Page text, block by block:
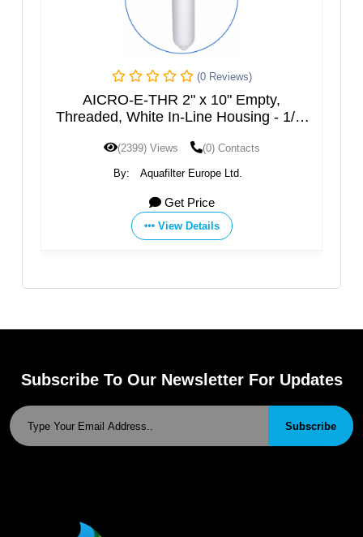
10" Empty,
Housing - 1/4"
AICRO-E-2CL-THR 2" x 10"
Threaded, Transparent In-Line
(2237) Views
By:
Subscribe To Our Newsletter For Updates
Subscribe